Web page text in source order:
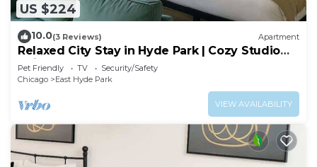
US $224
10.0(3 Reviews) Apartment
Relaxed City Stay in Hyde Park | Cozy Studio
Unit
Pet Friendly TV
Security/Safety
Chicago
East Hyde Park
VIEW AVAILABILITY